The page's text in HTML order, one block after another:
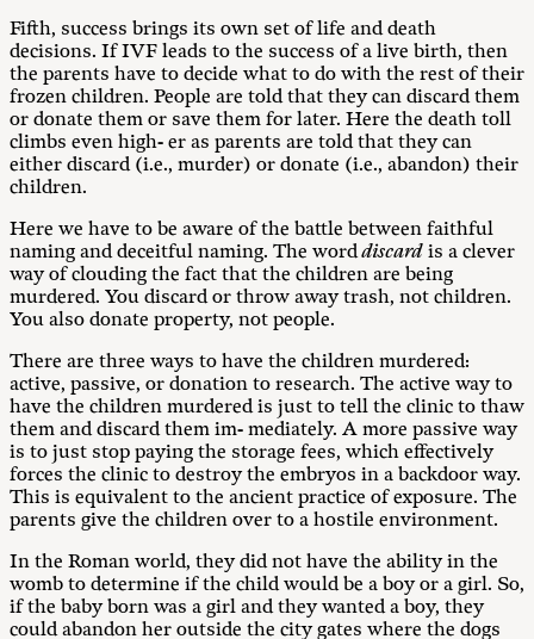
Fifth, success brings its own set of life and death
decisions. If IVF leads to the success of a live birth, then
the parents have to decide what to do with the rest of their
frozen children. People are told that they can discard them
or donate them or save them for later. Here the death toll
climbs even high- er as parents are told that they can
either discard (i.e., murder) or donate (i.e., abandon) their
children.
Here we have to be aware of the battle between faithful
naming and deceitful naming. The worddiscard is a clever
way of clouding the fact that the children are being
murdered. You discard or throw away trash, not children.
You also donate property, not people.
There are three ways to have the children murdered:
active, passive, or donation to research. The active way to
have the children murdered is just to tell the clinic to thaw
them and discard them im- mediately. A more passive way
is to just stop paying the storage fees, which effectively
forces the clinic to destroy the embryos in a backdoor way.
This is equivalent to the ancient practice of exposure. The
parents give the children over to a hostile environment.
In the Roman world, they did not have the ability in the
womb to determine if the child would be a boy or a girl. So,
if the baby born was a girl and they wanted a boy, they
could abandon her outside the city gates where the dogs